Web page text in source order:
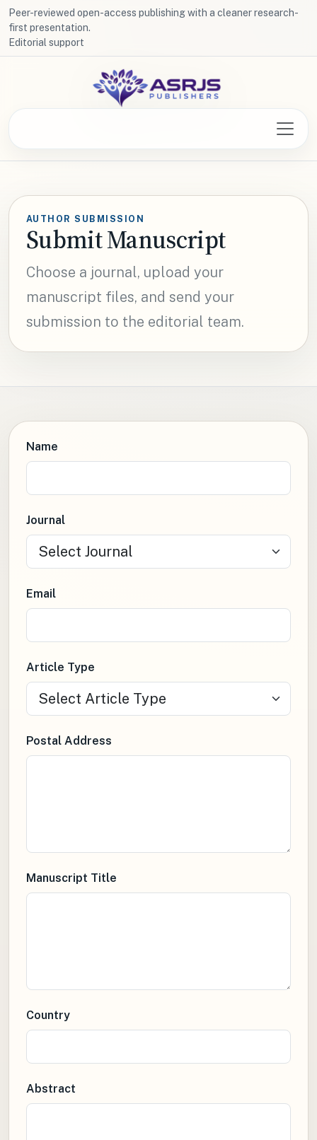
Peer-reviewed open-access publishing with a cleaner research-
first presentation.
Editorial support
AUTHOR SUBMISSION
Submit Manuscript
Choose a journal, upload your
manuscript files, and send your
submission to the editorial team.
Name
Journal
Email
Article Type
Postal Address
Manuscript Title
Country
Abstract